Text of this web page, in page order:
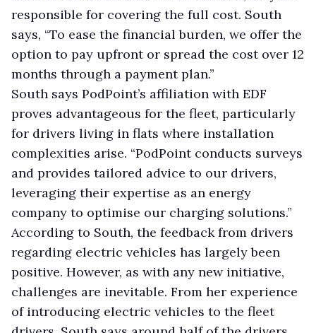
responsible for covering the full cost. South
says, “To ease the financial burden, we offer the
option to pay upfront or spread the cost over 12
months through a payment plan.”
South says PodPoint’s affiliation with EDF
proves advantageous for the fleet, particularly
for drivers living in flats where installation
complexities arise. “PodPoint conducts surveys
and provides tailored advice to our drivers,
leveraging their expertise as an energy
company to optimise our charging solutions.”
According to South, the feedback from drivers
regarding electric vehicles has largely been
positive. However, as with any new initiative,
challenges are inevitable. From her experience
of introducing electric vehicles to the fleet